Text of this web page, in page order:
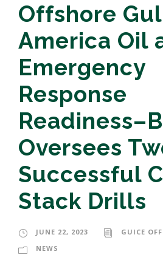
Offshore
America Oil
Emergency
Response
Oversees
Successful
Stack Drills
JUNE 22, 2023
GUICE
NEWS